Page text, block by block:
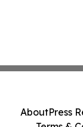
AboutPress